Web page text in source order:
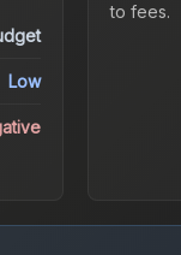
Low
to fees.